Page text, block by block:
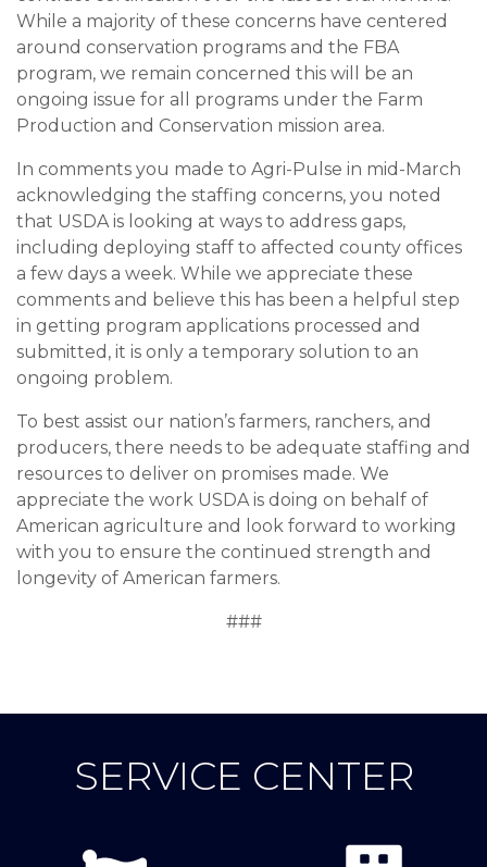
While a majority of these concerns have centered
around conservation programs and the FBA
program, we remain concerned this will be an
ongoing issue for all programs under the Farm
Production and Conservation mission area.
In comments you made to Agri-Pulse in mid-March
acknowledging the staffing concerns, you noted
that USDA is looking at ways to address gaps,
including deploying staff to affected county offices
a few days a week. While we appreciate these
comments and believe this has been a helpful step
in getting program applications processed and
submitted, it is only a temporary solution to an
ongoing problem.
To best assist our nation’s farmers, ranchers, and
producers, there needs to be adequate staffing and
resources to deliver on promises made. We
appreciate the work USDA is doing on behalf of
American agriculture and look forward to working
with you to ensure the continued strength and
longevity of American farmers.
###
SERVICE CENTER